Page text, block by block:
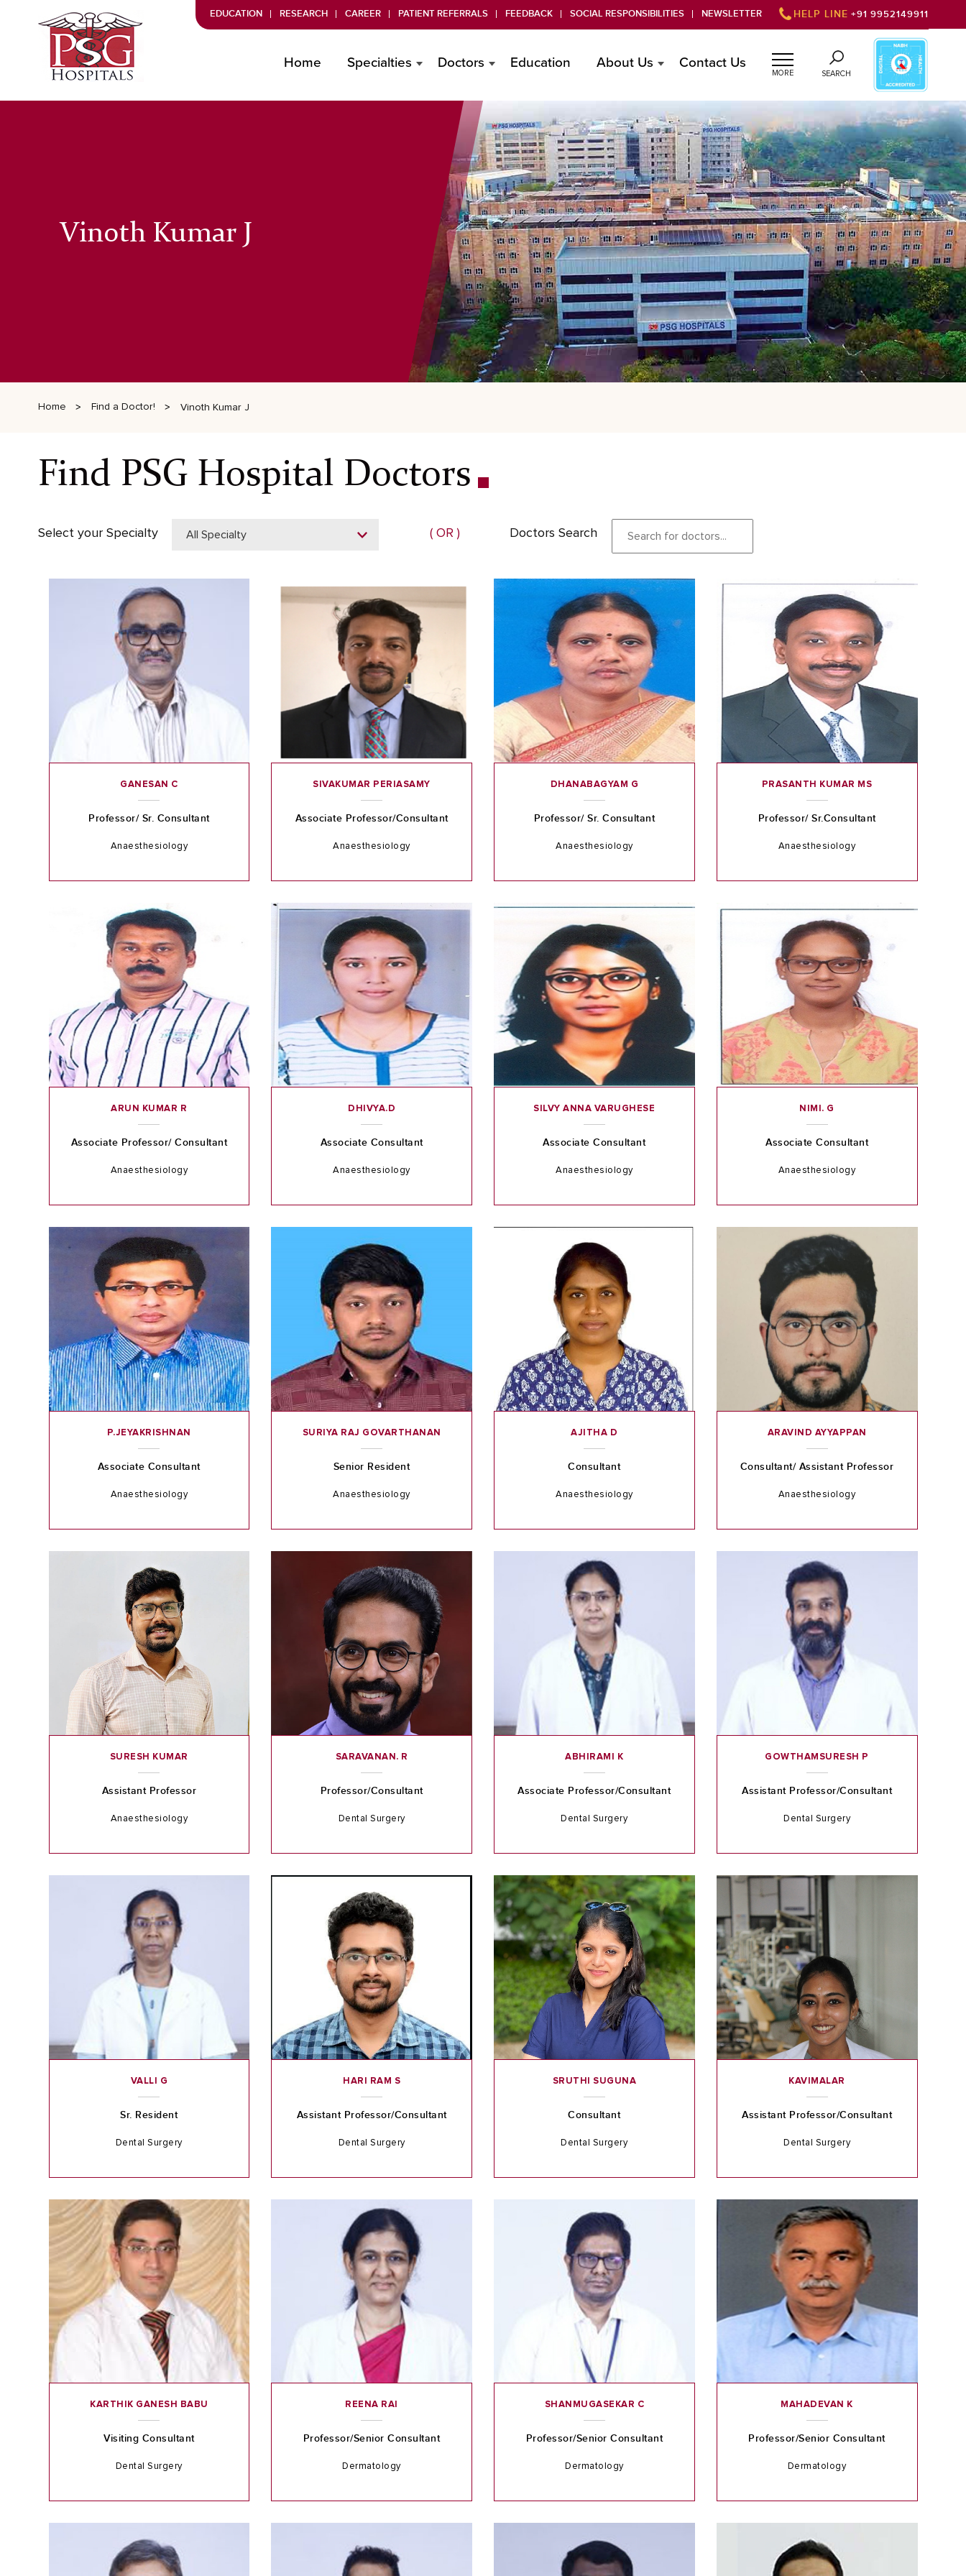
EDUCATION RESEARCH CAREER PATIENT REFERRALS FEEDBACK SOCIAL RESPONSIBILITIES NEWSLETTER HELP LINE +91 9952149911
MORE SEARCH
Home Specialties Doctors Education About Us Contact Us
Vinoth Kumar J
Home Find a Doctor! Vinoth Kumar J
Find PSG Hospital Doctors
Select your Specialty All Specialty ( OR ) Doctors Search
GANESAN C
Professor/ Sr. Consultant
Anaesthesiology
SIVAKUMAR PERIASAMY
Associate Professor/Consultant
Anaesthesiology
DHANABAGYAM G
Professor/ Sr. Consultant
Anaesthesiology
PRASANTH KUMAR MS
Professor/ Sr.Consultant
Anaesthesiology
ARUN KUMAR R
Associate Professor/ Consultant
Anaesthesiology
DHIVYA.D
Associate Consultant
Anaesthesiology
SILVY ANNA VARUGHESE
Associate Consultant
Anaesthesiology
NIMI. G
Associate Consultant
Anaesthesiology
P.JEYAKRISHNAN
Associate Consultant
Anaesthesiology
SURIYA RAJ GOVARTHANAN
Senior Resident
Anaesthesiology
AJITHA D
Consultant
Anaesthesiology
ARAVIND AYYAPPAN
Consultant/ Assistant Professor
Anaesthesiology
SURESH KUMAR
Assistant Professor
Anaesthesiology
SARAVANAN. R
Professor/Consultant
Dental Surgery
ABHIRAMI K
Associate Professor/Consultant
Dental Surgery
GOWTHAMSURESH P
Assistant Professor/Consultant
Dental Surgery
VALLI G
Sr. Resident
Dental Surgery
HARI RAM S
Assistant Professor/Consultant
Dental Surgery
SRUTHI SUGUNA
Consultant
Dental Surgery
KAVIMALAR
Assistant Professor/Consultant
Dental Surgery
KARTHIK GANESH BABU
Visiting Consultant
Dental Surgery
REENA RAI
Professor/Senior Consultant
Dermatology
SHANMUGASEKAR C
Professor/Senior Consultant
Dermatology
MAHADEVAN K
Professor/Senior Consultant
Dermatology